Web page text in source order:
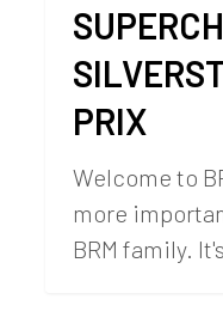
PRIX
Welcome to
more
BRM family.